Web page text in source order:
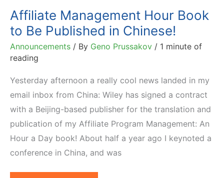
Affiliate Management Hour Book
to Be Published in Chinese!
Announcements / By Geno Prussakov / 1 minute of
reading
Yesterday afternoon a really cool news landed in my
email inbox from China: Wiley has signed a contract
with a Beijing-based publisher for the translation and
publication of my Affiliate Program Management: An
Hour a Day book! About half a year ago I keynoted a
conference in China, and was